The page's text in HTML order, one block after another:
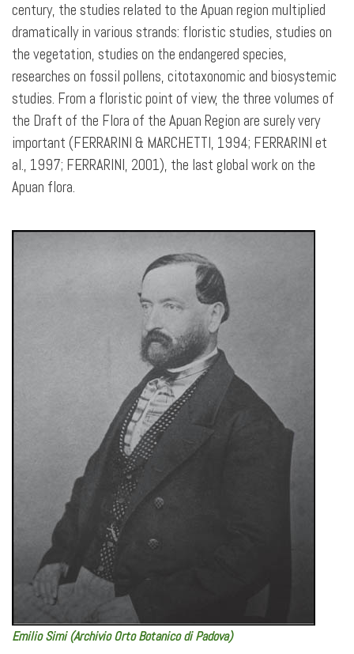
century, the studies related to the Apuan region multiplied
dramatically in various strands: floristic studies, studies on
the vegetation, studies on the endangered species,
researches on fossil pollens, citotaxonomic and biosystemic
studies. From a floristic point of view, the three volumes of
the Draft of the Flora of the Apuan Region are surely very
important (FERRARINI & MARCHETTI, 1994; FERRARINI et
al., 1997; FERRARINI, 2001), the last global work on the
Apuan flora.
Emilio Simi (Archivio Orto Botanico di Padova)